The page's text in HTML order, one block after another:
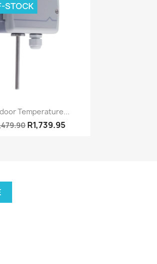
Quick view
Temperature...
R1,739.95
STOCK